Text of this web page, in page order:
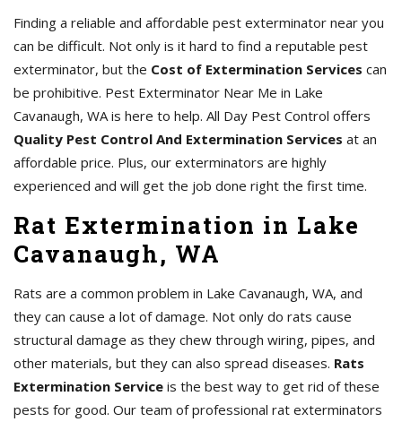
Finding a reliable and affordable pest exterminator near you
can be difficult. Not only is it hard to find a reputable pest
exterminator, but the Cost of Extermination Services can
be prohibitive. Pest Exterminator Near Me in Lake
Cavanaugh, WA is here to help. All Day Pest Control offers
Quality Pest Control And Extermination Services at an
affordable price. Plus, our exterminators are highly
experienced and will get the job done right the first time.
Rat Extermination in Lake
Cavanaugh, WA
Rats are a common problem in Lake Cavanaugh, WA, and
they can cause a lot of damage. Not only do rats cause
structural damage as they chew through wiring, pipes, and
other materials, but they can also spread diseases. Rats
Extermination Service is the best way to get rid of these
pests for good. Our team of professional rat exterminators